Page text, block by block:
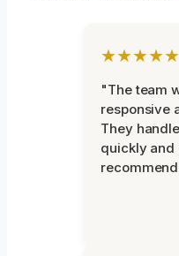
★★★★★
"The team
responsive
They
quickly and